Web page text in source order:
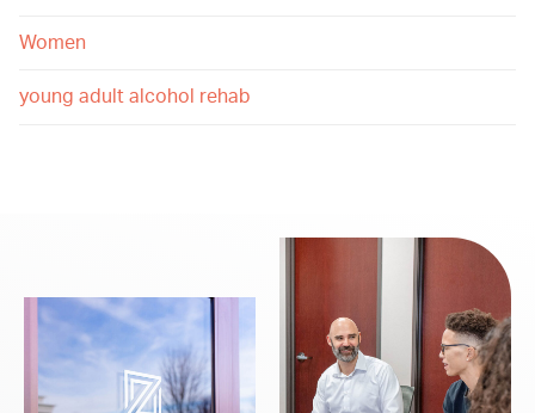
Women
young adult alcohol rehab